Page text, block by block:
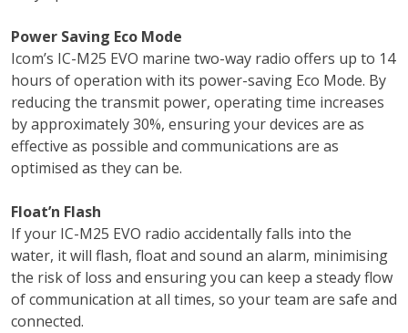
Power Saving Eco Mode
Icom’s IC-M25 EVO marine two-way radio offers up to 14
hours of operation with its power-saving Eco Mode. By
reducing the transmit power, operating time increases
by approximately 30%, ensuring your devices are as
effective as possible and communications are as
optimised as they can be.
Float’n Flash
If your IC-M25 EVO radio accidentally falls into the
water, it will flash, float and sound an alarm, minimising
the risk of loss and ensuring you can keep a steady flow
of communication at all times, so your team are safe and
connected.